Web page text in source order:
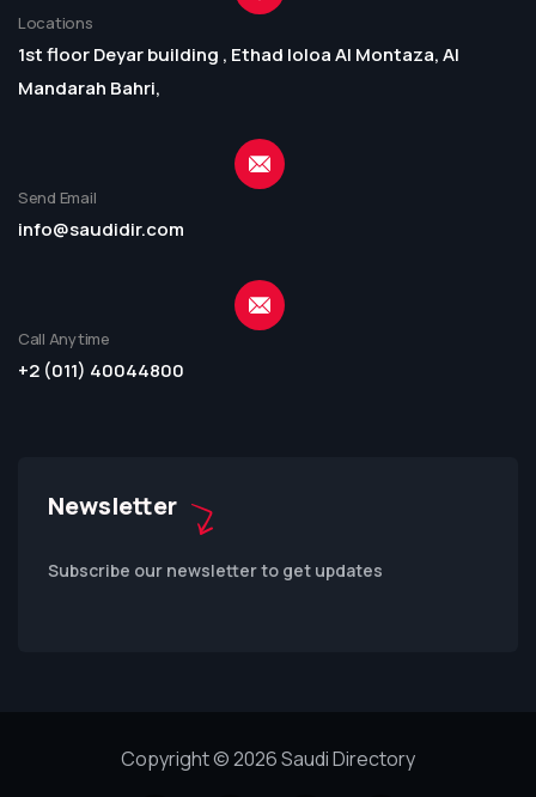
Locations
1st floor Deyar building , Ethad loloa Al Montaza, Al
Mandarah Bahri,
Send Email
info@saudidir.com
Call Anytime
+2 (011) 40044800
Newsletter
Subscribe our newsletter to get updates
Copyright © 2026 Saudi Directory